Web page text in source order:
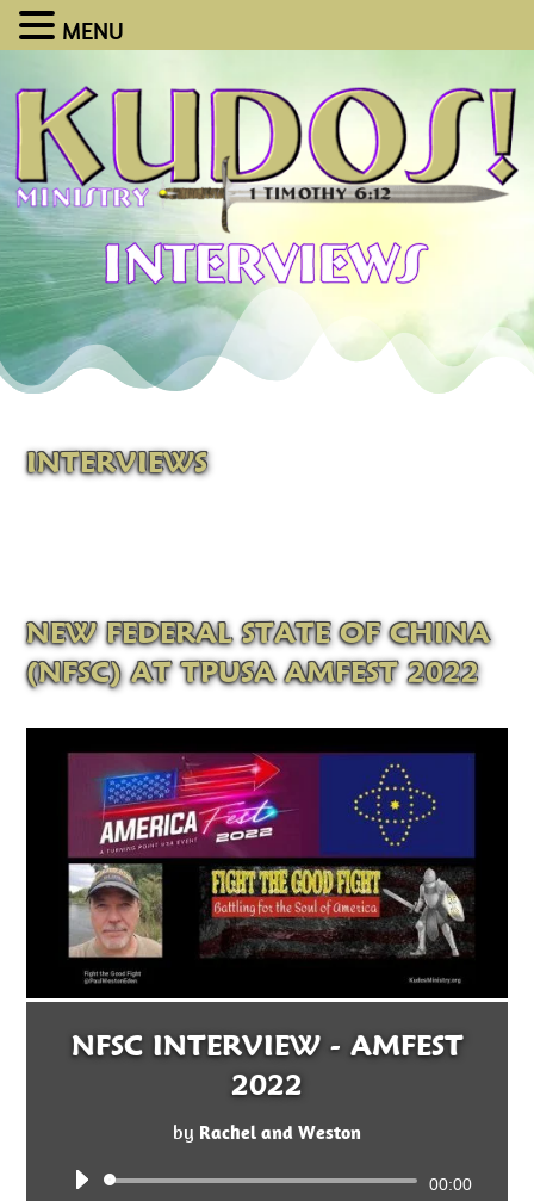
INTERVIEWS
NEW FEDERAL STATE OF CHINA
(NFSC) AT TPUSA AMFEST 2022
NFSC INTERVIEW - AMFEST
2022
by Rachel and Weston
Audio
00:00
MENU